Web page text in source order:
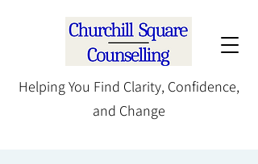
Helping You Find Clarity, Confidence,
and Change